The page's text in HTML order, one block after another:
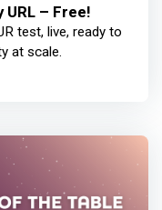
– Free!
test, live, ready to
at scale.